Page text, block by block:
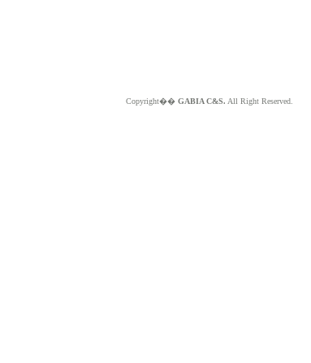
Copyright�� GABIA C&S. All Right Reserved.